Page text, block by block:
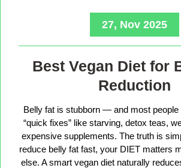
27, Nov 2025
Best Vegan Diet for
Reduction
Belly fat is stubborn — and most people
“quick fixes” like starving, detox teas,
expensive supplements. The truth is
reduce belly fat fast, your DIET matters
else. A smart vegan diet naturally